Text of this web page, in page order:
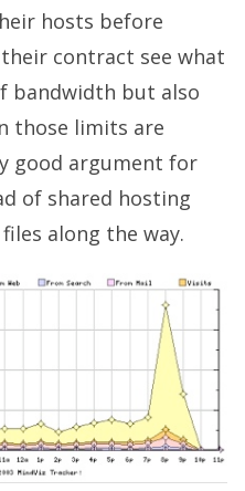
hosts before
contract see what
bandwidth but also
those limits are
good argument for
of shared hosting
along the way.